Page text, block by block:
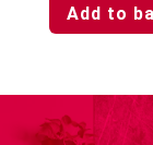
Add to